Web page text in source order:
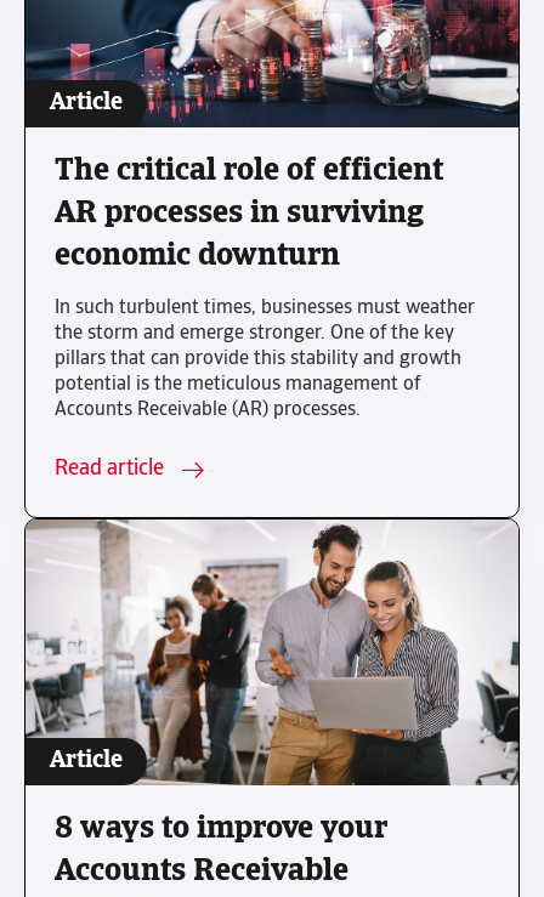
Article
The critical role of efficient
AR processes in surviving
economic downturn
In such turbulent times, businesses must weather
the storm and emerge stronger. One of the key
pillars that can provide this stability and growth
potential is the meticulous management of
Accounts Receivable (AR) processes.
Read article
Article
8 ways to improve your
Accounts Receivable